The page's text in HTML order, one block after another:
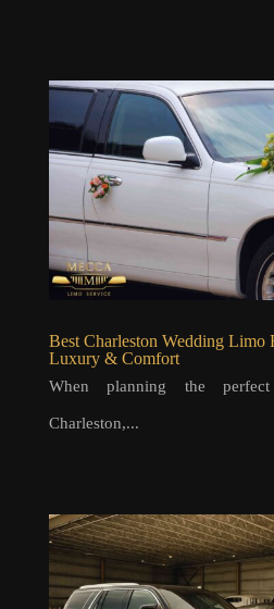
Best Charleston Wedding Limo
Luxury & Comfort
When planning the
Charleston,...